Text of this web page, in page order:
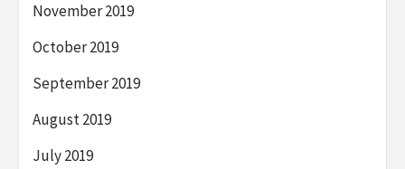
November 2019
October 2019
September 2019
August 2019
July 2019